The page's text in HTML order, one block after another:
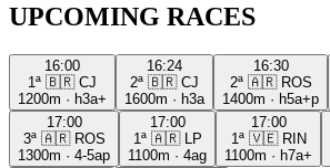
UPCOMING RACES
16:00
1ª 🇧🇷 CJ
1200m · h3a+
16:24
2ª 🇧🇷 CJ
1600m · h3a
16:30
2ª 🇦🇷 ROS
1400m · h5a+p
17:00
3ª 🇦🇷 ROS
1300m · 4-5ap
17:00
1ª 🇦🇷
LP
1100m · 4ag
17:00
1ª 🇻🇪 RIN
1100m · h7a+